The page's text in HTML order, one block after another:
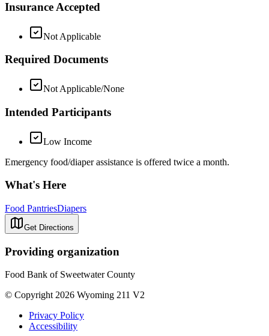
Insurance Accepted
Not Applicable
Required Documents
Not Applicable/None
Intended Participants
Low Income
Emergency food/diaper assistance is offered twice a month.
What's Here
Food PantriesDiapers
Get Directions
Providing organization
Food Bank of Sweetwater County
© Copyright 2026 Wyoming 211 V2
Privacy Policy
Accessibility